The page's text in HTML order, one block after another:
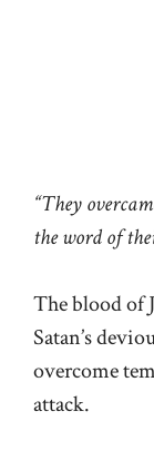
“They
the word of
The blood of
Satan’s
overcome
attack.